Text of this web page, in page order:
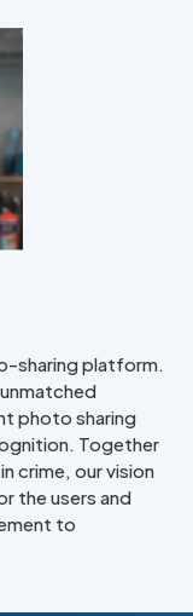
sharing platform.
photo sharing
Together
crime, our vision
the users and
to